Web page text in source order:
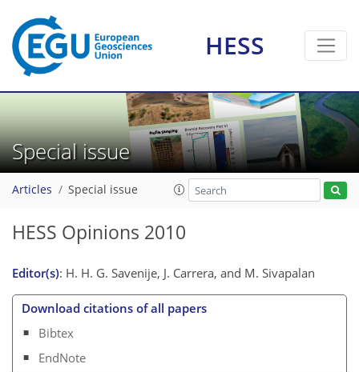
HESS
Special issue
Articles Special issue
HESS Opinions 2010
Editor(s): H. H. G. Savenije, J. Carrera, and M. Sivapalan
Download citations of all papers
Bibtex
EndNote